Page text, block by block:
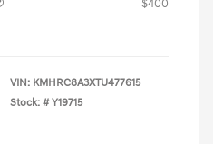
$400
VIN: KMHRC8A3XTU477615
Stock: # Y19715